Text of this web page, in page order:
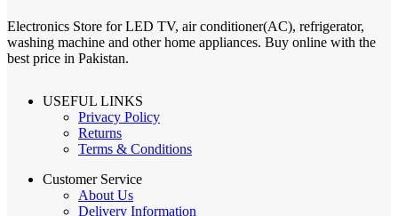
Electronics Store for LED TV, air conditioner(AC), refrigerator,
washing machine and other home appliances. Buy online with the
best price in Pakistan.
USEFUL LINKS
Privacy Policy
Returns
Terms & Conditions
Customer Service
About Us
Delivery Information